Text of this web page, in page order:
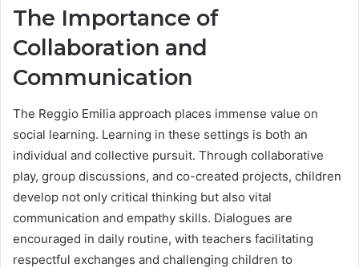
The Importance of
Collaboration and
Communication
The Reggio Emilia approach places immense value on
social learning. Learning in these settings is both an
individual and collective pursuit. Through collaborative
play, group discussions, and co-created projects, children
develop not only critical thinking but also vital
communication and empathy skills. Dialogues are
encouraged in daily routine, with teachers facilitating
respectful exchanges and challenging children to